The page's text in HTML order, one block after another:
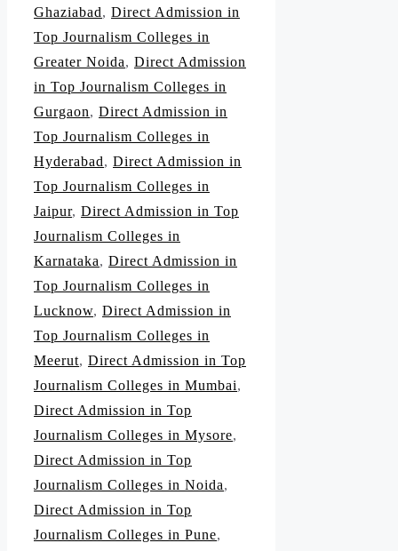
Ghaziabad, Direct Admission in
Top Journalism Colleges in
Greater Noida, Direct Admission
in Top Journalism Colleges in
Gurgaon, Direct Admission in
Top Journalism Colleges in
Hyderabad, Direct Admission in
Top Journalism Colleges in
Jaipur, Direct Admission in Top
Journalism Colleges in
Karnataka, Direct Admission in
Top Journalism Colleges in
Lucknow, Direct Admission in
Top Journalism Colleges in
Meerut, Direct Admission in Top
Journalism Colleges in Mumbai,
Direct Admission in Top
Journalism Colleges in Mysore,
Direct Admission in Top
Journalism Colleges in Noida,
Direct Admission in Top
Journalism Colleges in Pune,